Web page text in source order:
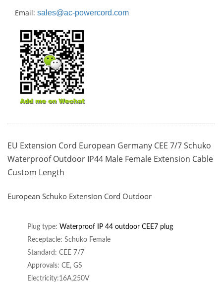
Email: sales@ac-powercord.com
EU Extension Cord European Germany CEE 7/7 Schuko
Waterproof Outdoor IP44 Male Female Extension Cable
Custom Length
European Schuko Extension Cord Outdoor
Plug type: Waterproof IP 44 outdoor CEE7 plug
Receptacle: Schuko Female
Standard: CEE 7/7
Approvals: CE, GS
Electricity:16A,250V